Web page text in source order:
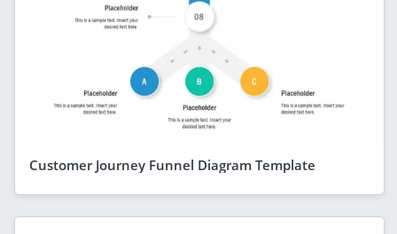
Customer Journey Funnel Diagram Template